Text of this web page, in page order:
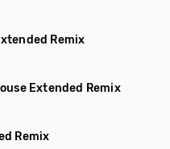
Remix
Extended Remix
Remix